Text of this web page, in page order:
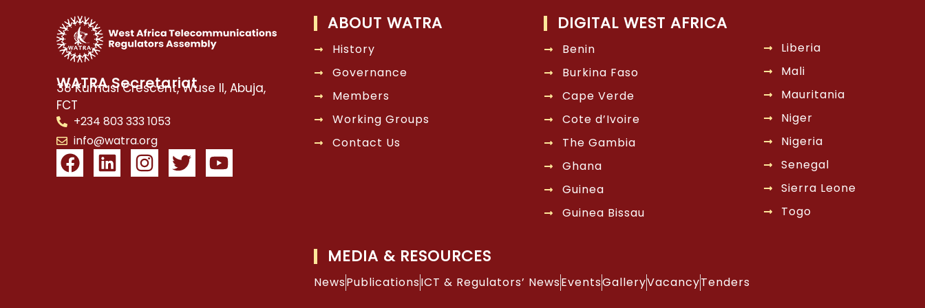
WATRA Secretariat
38 Kumasi Crescent, Wuse II, Abuja,
FCT
+234 803 333 1053
info@watra.org
ABOUT WATRA
History
Governance
Members
Working Groups
Contact Us
DIGITAL WEST AFRICA
Benin
Burkina Faso
Cape Verde
Cote d’Ivoire
The Gambia
Ghana
Guinea
Guinea Bissau
Liberia
Mali
Mauritania
Niger
Nigeria
Senegal
Sierra Leone
Togo
MEDIA & RESOURCES
NewsPublicationsICT & Regulators’ NewsEventsGalleryVacancyTenders